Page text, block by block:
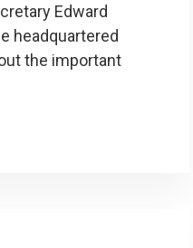
Edward
headquartered
the important